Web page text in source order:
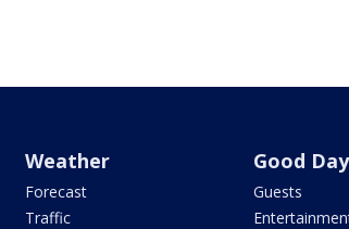
Weather
Forecast
Traffic
Good
Guests